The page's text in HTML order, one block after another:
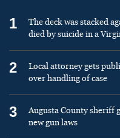
1
The deck was stacked
died by suicide in a
2
Local attorney gets
over handling of case
3
Augusta County sheriff
new gun laws